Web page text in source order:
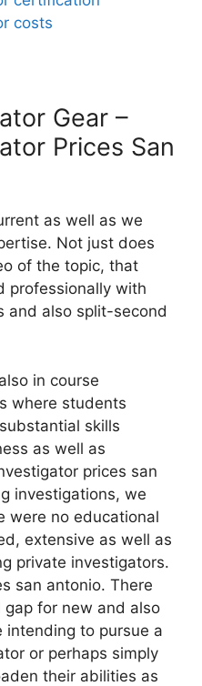
costs
Gear –
Prices San
as well as we
Not just does
of the topic, that
professionally with
and also split-second
in course
where students
skills
as well as
prices san
investigations, we
were no educational
extensive as well as
private investigators.
san antonio. There
for new and also
to pursue a
or perhaps simply
their abilities as